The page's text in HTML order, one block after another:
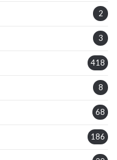
2
3
418
8
68
186